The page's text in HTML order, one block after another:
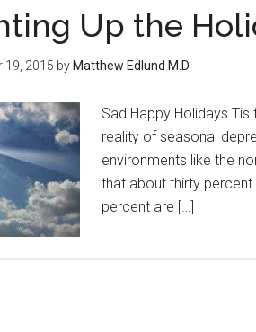
Up the
19, 2015 by Matthew Edlund M.D.
Sad Happy Holidays
reality of seasonal
environments like the
that about thirty
percent are […]